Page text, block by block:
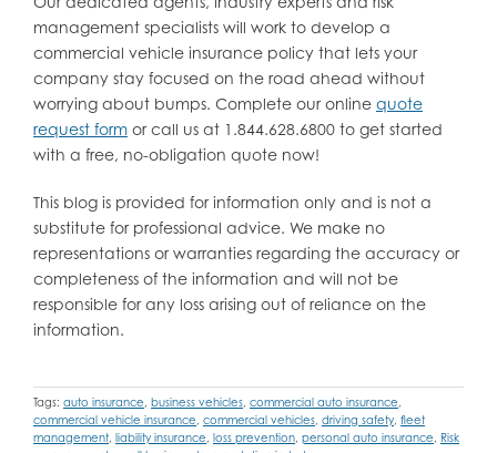
management specialists will work to develop a
commercial vehicle insurance policy that lets your
company stay focused on the road ahead without
worrying about bumps. Complete our online quote
request formor call us at 1.844.628.6800 to get started
with a free, no-obligation quote now!
This blog is provided for information only and is not a
substitute for professional advice. We make no
representations or warranties regarding the accuracy or
completeness of the information and will not be
responsible for any loss arising out of reliance on the
information.
Tags: auto insurance, business vehicles, commercial auto insurance,
commercial vehicle insurance, commercial vehicles, driving safety, fleet
management, liability insurance, loss prevention, personal auto insurance, Risk